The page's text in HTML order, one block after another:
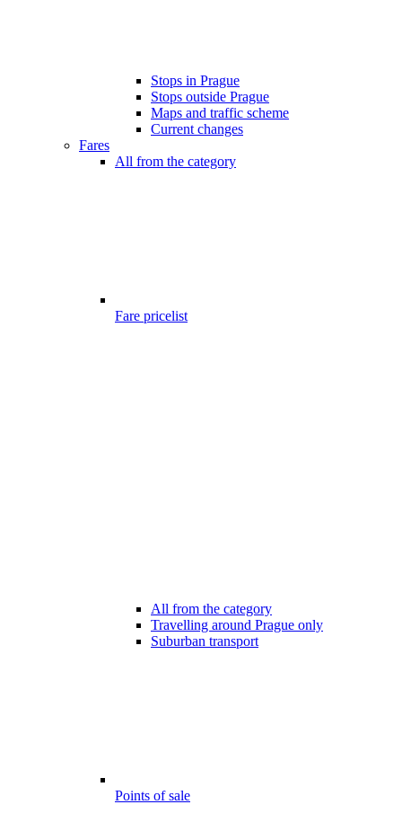
Stops in Prague
Stops outside Prague
Maps and traffic scheme
Current changes
Fares
All from the category
Fare pricelist
All from the category
Travelling around Prague only
Suburban transport
Points of sale